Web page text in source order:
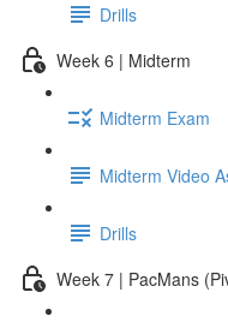
Drills
Week 6 | Midterm
Midterm Exam
Midterm Video
Drills
Week 7 | PacMans